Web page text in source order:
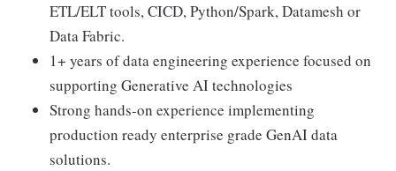
ETL/ELT tools, CICD, Python/Spark, Datamesh or
Data Fabric.
1+ years of data engineering experience focused on
supporting Generative AI technologies
Strong hands-on experience implementing
production ready enterprise grade GenAI data
solutions.